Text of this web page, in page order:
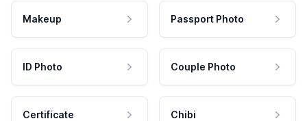
Makeup Passport Photo
ID Photo Couple Photo
Certificate Chibi